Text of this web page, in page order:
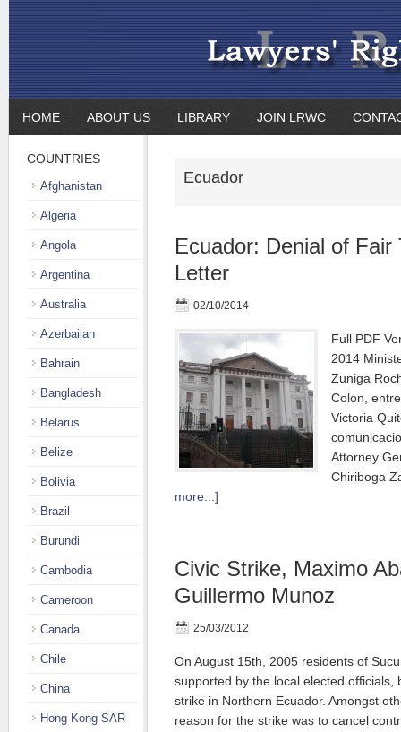
HOME ABOUT US LIBRARY JOIN LRWC
Ecuador
Ecuador: Denial of Fair
Letter
02/10/2014
Full PDF
2014
Zuniga
Colon,
Victoria
Attorney
Chiriboga
more...]
Civic Strike, Maximo
Guillermo Munoz
25/03/2012
On August 15th, 2005 residents of
supported by the local elected officials,
strike in Northern Ecuador. Amongst
reason for the strike was to cancel
COUNTRIES
Afghanistan
Algeria
Angola
Argentina
Australia
Azerbaijan
Bahrain
Bangladesh
Belarus
Belize
Bolivia
Brazil
Burundi
Cambodia
Cameroon
Canada
Chile
China
Hong Kong SAR